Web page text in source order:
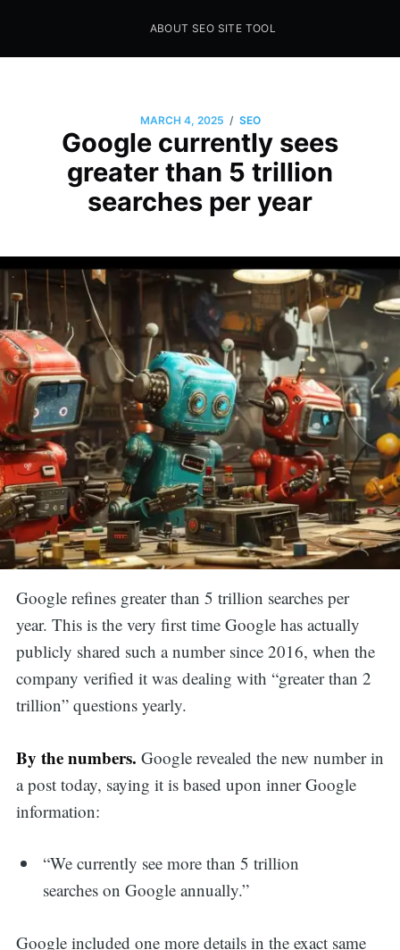
Seo Sites Tool
ABOUT SEO SITE TOOL
MARCH 4, 2025 / SEO
Google currently sees
greater than 5 trillion
searches per year
Google refines greater than 5 trillion searches per
year. This is the very first time Google has actually
publicly shared such a number since 2016, when the
company verified it was dealing with “greater than 2
trillion” questions yearly.
By the numbers. Google revealed the new number in
a post today, saying it is based upon inner Google
information:
“We currently see more than 5 trillion
searches on Google annually.”
Google included one more details in the exact same